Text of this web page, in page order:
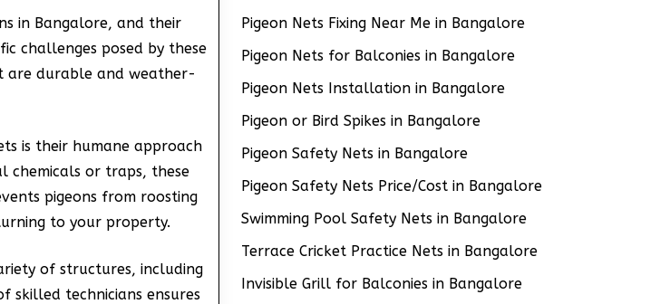
in Bangalore, and their
challenges posed by these
are durable and weather-
is their humane approach
or traps, these
pigeons from roosting
to your property.
of structures, including
skilled technicians ensures
Pigeon Nets Fixing Near Me in Bangalore
Pigeon Nets for Balconies in Bangalore
Pigeon Nets Installation in Bangalore
Pigeon or Bird Spikes in Bangalore
Pigeon Safety Nets in Bangalore
Pigeon Safety Nets Price/Cost in Bangalore
Swimming Pool Safety Nets in Bangalore
Terrace Cricket Practice Nets in Bangalore
Invisible Grill for Balconies in Bangalore